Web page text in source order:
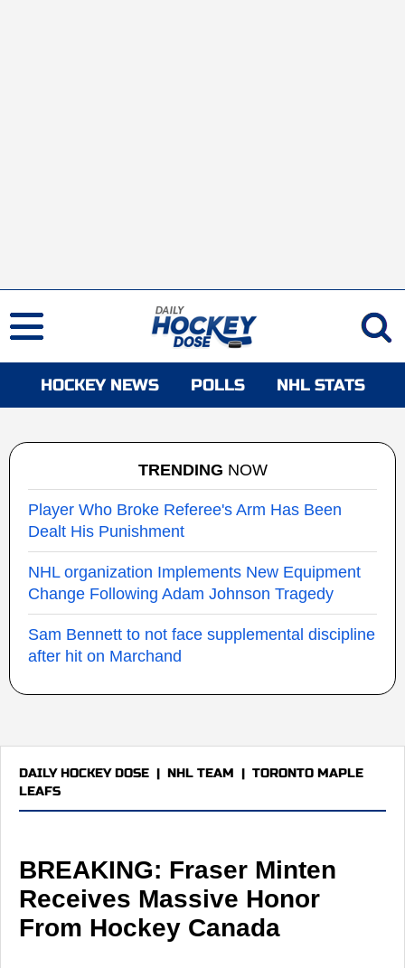
HOCKEY NEWS POLLS NHL STATS
TRENDING NOW
Player Who Broke Referee's Arm Has Been
Dealt His Punishment
NHL organization Implements New Equipment
Change Following Adam Johnson Tragedy
Sam Bennett to not face supplemental discipline
after hit on Marchand
DAILY HOCKEY DOSE | NHL TEAM | TORONTO MAPLE
LEAFS
BREAKING: Fraser Minten
Receives Massive Honor
From Hockey Canada